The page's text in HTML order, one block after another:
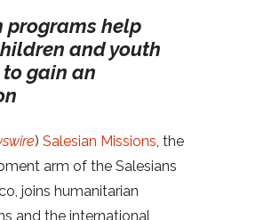
programs help
and youth
gain an
) Salesian Missions , the
arm of the Salesians
joins humanitarian
and the international